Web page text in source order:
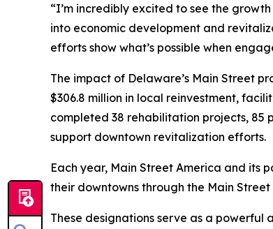
“I’m incredibly excited to see the
into economic development and
efforts show what’s possible when
The impact of Delaware’s Main Street
$306.8 million in local reinvestment,
completed 38 rehabilitation projects, 85
support downtown revitalization efforts.
Each year, Main Street America and its
their downtowns through the Main
These designations serve as a